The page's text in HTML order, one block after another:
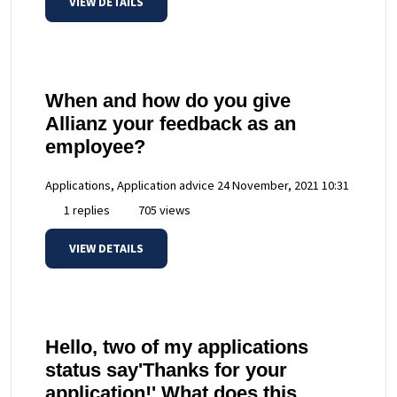
When and how do you give
Allianz your feedback as an
employee?
Applications, Application advice 24 November, 2021 10:31
1 replies
705 views
VIEW DETAILS
Hello, two of my applications
status say'Thanks for your